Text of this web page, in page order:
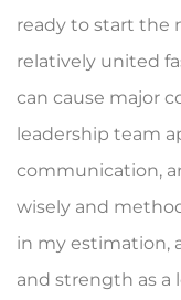
ready to start the
relatively united
can cause major
leadership team
communication,
wisely and
in my estimation,
and strength as a